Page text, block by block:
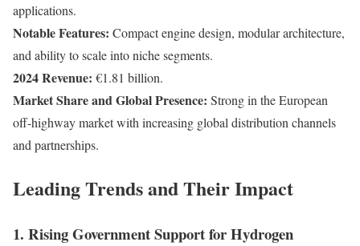
applications.
Notable Features: Compact engine design, modular architecture,
and ability to scale into niche segments.
2024 Revenue: €1.81 billion.
Market Share and Global Presence: Strong in the European
off-highway market with increasing global distribution channels
and partnerships.
Leading Trends and Their Impact
1. Rising Government Support for Hydrogen